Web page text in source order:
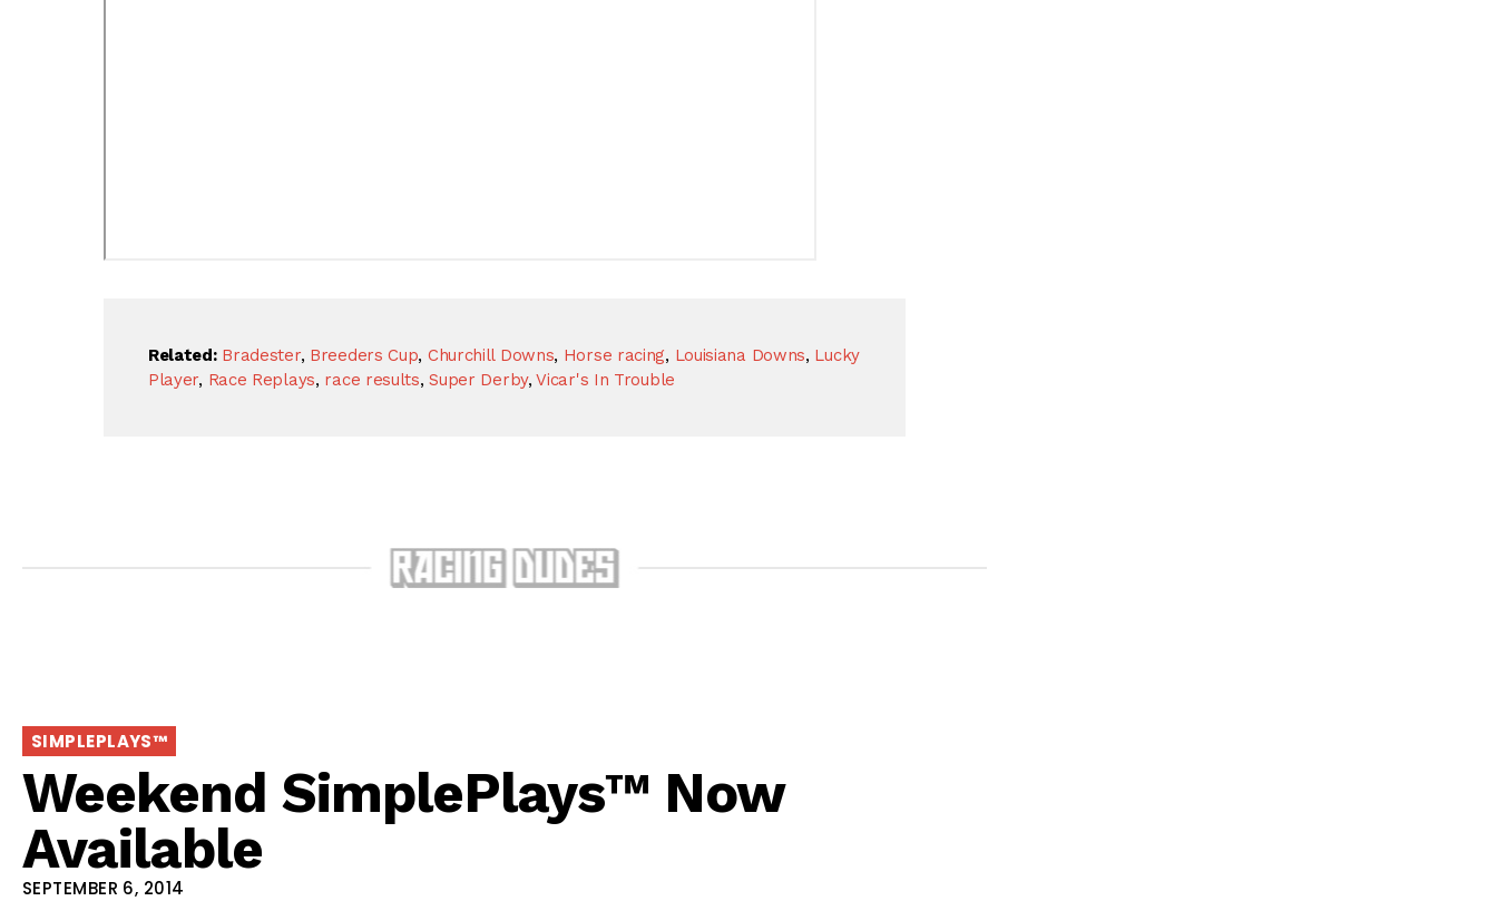
Related: Bradester, Breeders Cup, Churchill Downs, Horse racing, Louisiana Downs, Lucky
Player, Race Replays, race results,Super Derby,Vicar's In Trouble
SIMPLEPLAYS™
Weekend SimplePlays™ Now
Available
SEPTEMBER 6, 2014